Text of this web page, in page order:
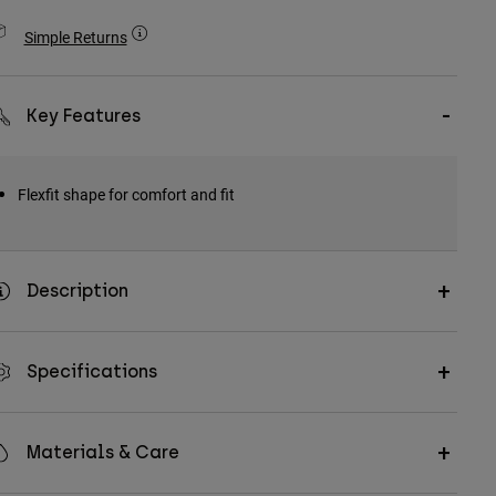
Simple Returns
Key Features
Flexfit shape for comfort and fit
Description
Specifications
Materials & Care